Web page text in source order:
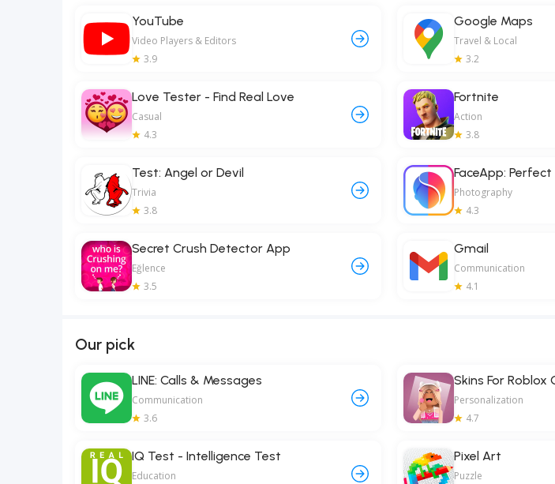
YouTube
Video Players & Editors
3.9
Google Maps
Travel & Local
3.2
Love Tester - Find Real Love
Casual
4.3
Fortnite
Action
3.8
Test: Angel or Devil
Trivia
3.8
FaceApp: Perfect
Photography
4.3
Secret Crush Detector App
Eğlence
3.5
Gmail
Communication
4.1
Our pick
LINE: Calls & Messages
Communication
3.6
Skins For Roblox
Personalization
4.7
IQ Test - Intelligence Test
Education
Pixel Art
Puzzle